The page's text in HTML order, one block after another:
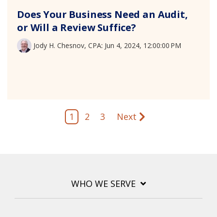
Does Your Business Need an Audit,
or Will a Review Suffice?
Jody H. Chesnov, CPA: Jun 4, 2024, 12:00:00 PM
1 2 3 Next
WHO WE SERVE